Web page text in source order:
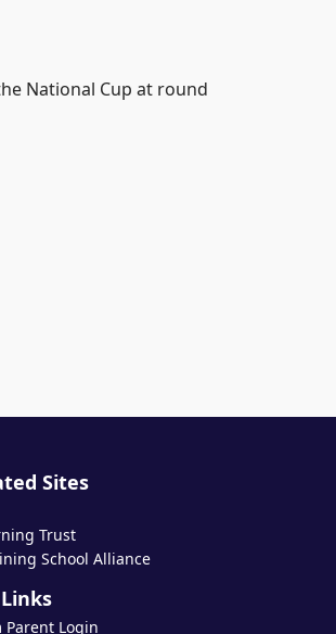
National Cup at round
Sites
Trust
School Alliance
Parent Login